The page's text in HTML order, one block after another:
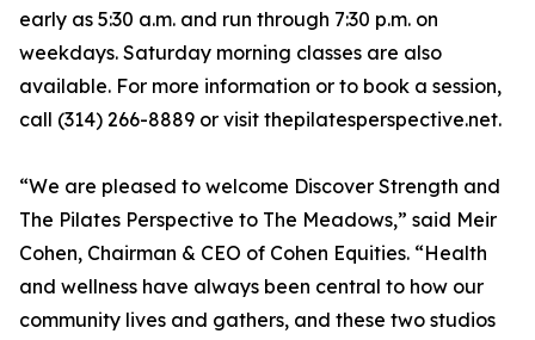
early as 5:30 a.m. and run through 7:30 p.m. on
weekdays. Saturday morning classes are also
available. For more information or to book a session,
call (314) 266-8889 or visit thepilatesperspective.net.
“We are pleased to welcome Discover Strength and
The Pilates Perspective to The Meadows,” said Meir
Cohen, Chairman & CEO of Cohen Equities. “Health
and wellness have always been central to how our
community lives and gathers, and these two studios